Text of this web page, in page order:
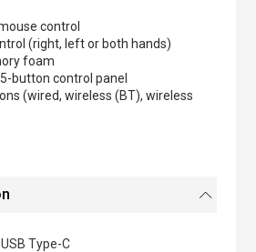
control
(right, left or both hands)
foam
button control panel
(wired, wireless (BT), wireless
USB Type-C